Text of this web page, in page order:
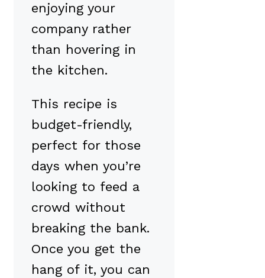
enjoying your
company rather
than hovering in
the kitchen.
This recipe is
budget-friendly,
perfect for those
days when you’re
looking to feed a
crowd without
breaking the bank.
Once you get the
hang of it, you can